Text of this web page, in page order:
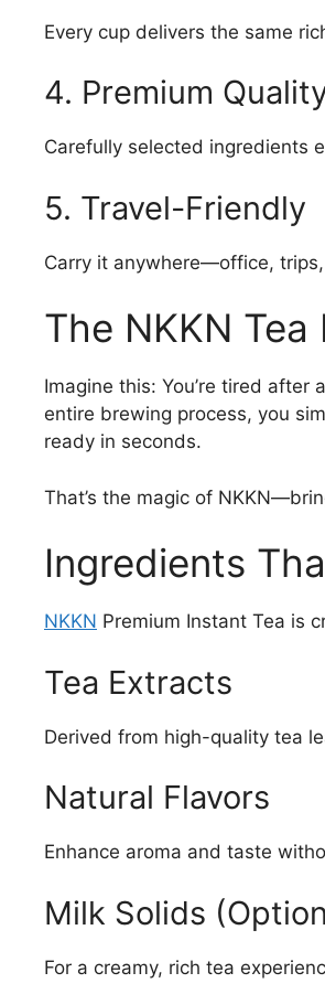
Every cup delivers the same
4. Premium
Carefully selected ingredients
5. Travel-Friendly
Carry it anywhere—office,
The NKKN Tea
Imagine this: You’re tired
entire brewing process, you
ready in seconds.
That’s the magic of
Ingredients
NKKN Premium Instant Tea is
Tea Extracts
Derived from high-quality tea
Natural Flavors
Enhance aroma and taste
Milk Solids
For a creamy, rich tea